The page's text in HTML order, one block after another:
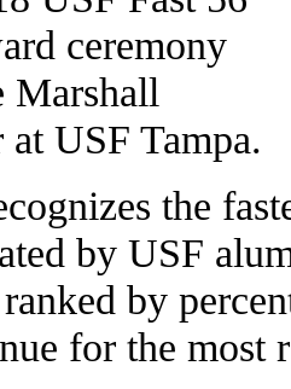
ceremony
Marshall
at USF Tampa.
the
by USF
by
for the most